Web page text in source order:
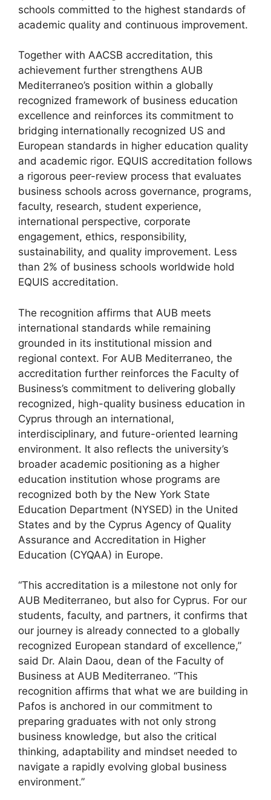
schools committed to the highest standards of
academic quality and continuous improvement.
Together with AACSB accreditation, this
achievement further strengthens AUB
Mediterraneo’s position within a globally
recognized framework of business education
excellence and reinforces its commitment to
bridging internationally recognized US and
European standards in higher education quality
and academic rigor. EQUIS accreditation follows
a rigorous peer-review process that evaluates
business schools across governance, programs,
faculty, research, student experience,
international perspective, corporate
engagement, ethics, responsibility,
sustainability, and quality improvement. Less
than 2% of business schools worldwide hold
EQUIS accreditation.
The recognition affirms that AUB meets
international standards while remaining
grounded in its institutional mission and
regional context. For AUB Mediterraneo, the
accreditation further reinforces the Faculty of
Business’s commitment to delivering globally
recognized, high-quality business education in
Cyprus through an international,
interdisciplinary, and future-oriented learning
environment. It also reflects the university’s
broader academic positioning as a higher
education institution whose programs are
recognized both by the New York State
Education Department (NYSED) in the United
States and by the Cyprus Agency of Quality
Assurance and Accreditation in Higher
Education (CYQAA) in Europe.
“This accreditation is a milestone not only for
AUB Mediterraneo, but also for Cyprus. For our
students, faculty, and partners, it confirms that
our journey is already connected to a globally
recognized European standard of excellence,”
said Dr. Alain Daou, dean of the Faculty of
Business at AUB Mediterraneo. “This
recognition affirms that what we are building in
Pafos is anchored in our commitment to
preparing graduates with not only strong
business knowledge, but also the critical
thinking, adaptability and mindset needed to
navigate a rapidly evolving global business
environment.”